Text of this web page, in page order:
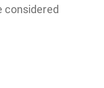
considered